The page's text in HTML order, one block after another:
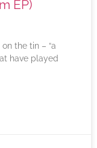
EP)
the tin – “a
have played